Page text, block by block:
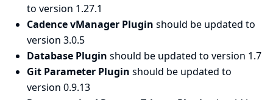
to version 1.27.1
Cadence vManager Plugin should be updated to
version 3.0.5
Database Plugin should be updated to version 1.7
Git Parameter Plugin should be updated to
version 0.9.13